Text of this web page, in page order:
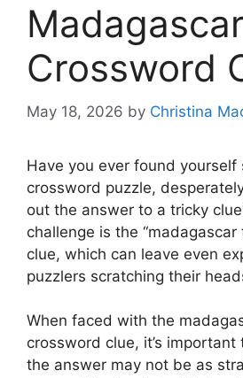
Crossword
May 18, 2026 by Christina
Have you ever found yourself
crossword puzzle,
out the answer to a tricky
challenge is the “madagascar
clue, which can leave even
puzzlers scratching their
When faced with the
crossword clue, it’s
the answer may not be as